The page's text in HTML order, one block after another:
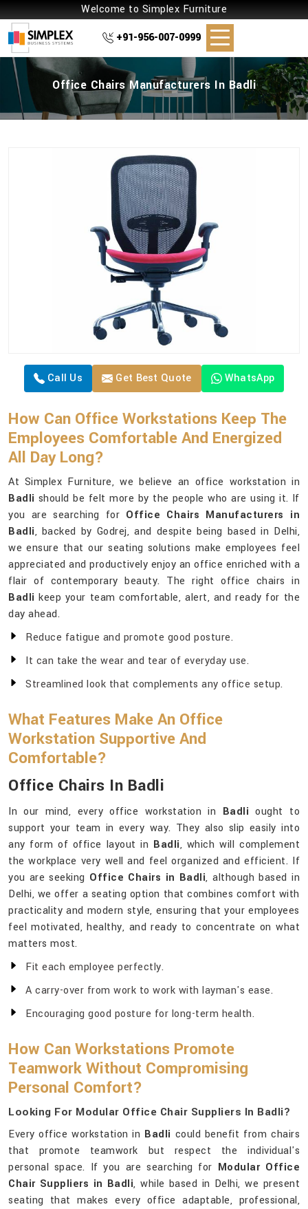
Welcome to Simplex Furniture
+91-956-007-0999
Office Chairs Manufacturers In Badli
Call Us Get Best Quote WhatsApp
How Can Office Workstations Keep The
Employees Comfortable And Energized
All Day Long?
At Simplex Furniture, we believe an office workstation in
Badli should be felt more by the people who are using it. If
you are searching for Office Chairs Manufacturers in
Badli, backed by Godrej, and despite being based in Delhi,
we ensure that our seating solutions make employees feel
appreciated and productively enjoy an office enriched with a
flair of contemporary beauty. The right office chairs in
Badli keep your team comfortable, alert, and ready for the
day ahead.
Reduce fatigue and promote good posture.
It can take the wear and tear of everyday use.
Streamlined look that complements any office setup.
What Features Make An Office
Workstation Supportive And
Comfortable?
Office Chairs In Badli
In our mind, every office workstation in Badli ought to
support your team in every way. They also slip easily into
any form of office layout in Badli, which will complement
the workplace very well and feel organized and efficient. If
you are seeking Office Chairs in Badli, although based in
Delhi, we offer a seating option that combines comfort with
practicality and modern style, ensuring that your employees
feel motivated, healthy, and ready to concentrate on what
matters most.
Fit each employee perfectly.
A carry-over from work to work with layman's ease.
Encouraging good posture for long-term health.
How Can Workstations Promote
Teamwork Without Compromising
Personal Comfort?
Looking For Modular Office Chair Suppliers In Badli?
Every office workstation in Badli could benefit from chairs
that promote teamwork but respect the individual's
personal space. If you are searching for Modular Office
Chair Suppliers in Badli, while based in Delhi, we present
seating that makes every office adaptable, professional,